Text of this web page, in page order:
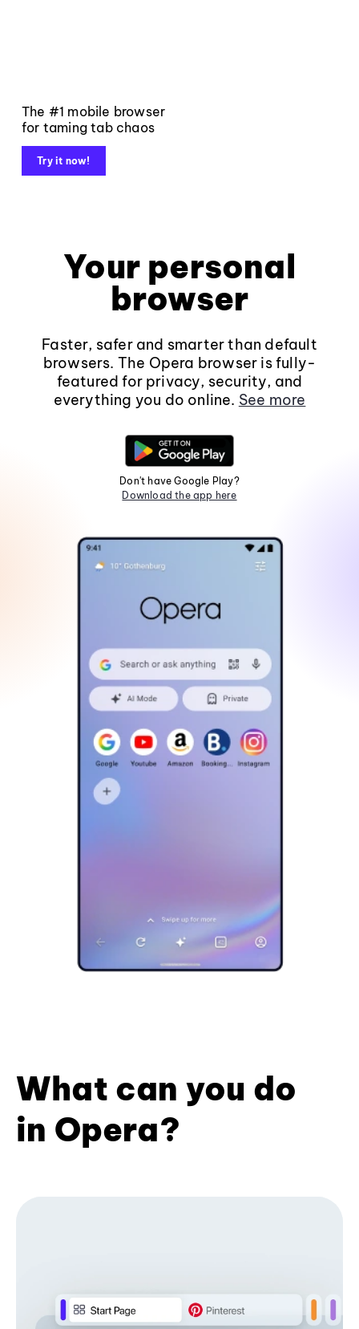
The #1 mobile browser
for taming tab chaos
Try it now!
Your personal
browser
Faster, safer and smarter than default
browsers. The Opera browser is fully-
featured for privacy, security, and
everything you do online. See more
Don't have Google Play?
Download the app here
What can you do
in Opera?